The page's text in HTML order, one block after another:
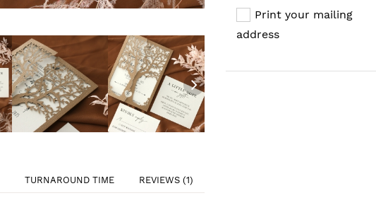
TURNAROUND TIME REVIEWS (1)
Print your mailing
address